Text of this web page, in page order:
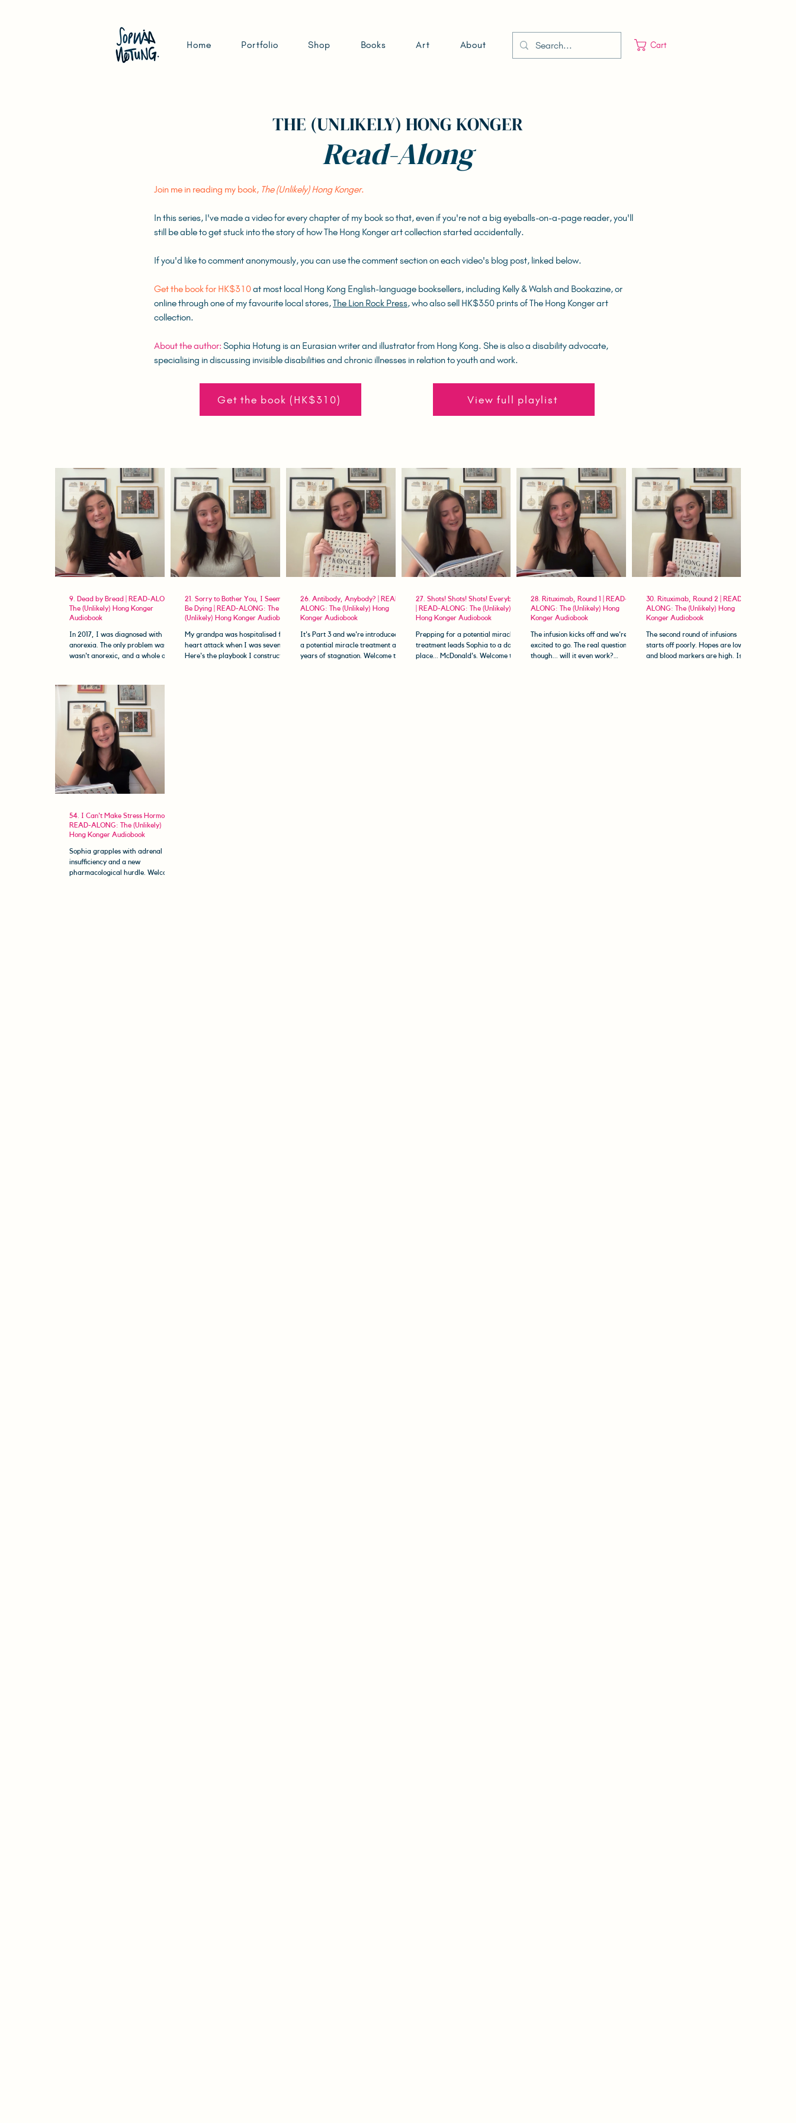
Home Portfolio Shop Books Art About Cart
THE (UNLIKELY) HONG KONGER
Read-Along
Join me in reading my book, The (Unlikely) Hong Konger.
In this series, I've made a video for every chapter of my book so that, even if you're not a big eyeballs-on-a-page reader, you'll
still be able to get stuck into the story of how The Hong Konger art collection started accidentally.
If you'd like to comment anonymously, you can use the comment section on each video's blog post, linked below.
Get the book for HK$310at most local Hong Kong English-language booksellers, including Kelly & Walsh and Bookazine, or
online through one of my favourite local stores,The Lion Rock Press, who also sell HK$350 prints of The Hong Konger art
collection.
About the author: Sophia Hotung is an Eurasian writer and illustrator from Hong Kong. She is also a disability advocate,
specialising in discussing invisible disabilities and chronic illnesses in relation to youth and work.
Get the book (HK$310) View full playlist
9. Dead by Bread | READ-ALONG:
The (Unlikely) Hong Konger
Audiobook
In 2017, I was diagnosed with
anorexia. The only problem was... I
wasn't anorexic, and a whole other
21. Sorry to Bother You, I Seem to
Be Dying | READ-ALONG: The
(Unlikely) Hong Konger Audiobook
My grandpa was hospitalised for a
heart attack when I was seven.
Here's the playbook I constructed
26. Antibody, Anybody? | READ-
ALONG: The (Unlikely) Hong
Konger Audiobook
It's Part 3 and we're introduced to
a potential miracle treatment after
years of stagnation. Welcome to
27. Shots! Shots! Shots! Everybody!
| READ-ALONG: The (Unlikely)
Hong Konger Audiobook
Prepping for a potential miracle
treatment leads Sophia to a dark
place... McDonald's. Welcome to
28. Rituximab, Round 1 | READ-
ALONG: The (Unlikely) Hong
Konger Audiobook
The infusion kicks off and we're
excited to go. The real question is
though... will it even work?
30. Rituximab, Round 2 | READ-
ALONG: The (Unlikely) Hong
Konger Audiobook
The second round of infusions
starts off poorly. Hopes are low
and blood markers are high. Is it
54. I Can't Make Stress Hormones |
READ-ALONG: The (Unlikely)
Hong Konger Audiobook
Sophia grapples with adrenal
insufficiency and a new
pharmacological hurdle. Welcome